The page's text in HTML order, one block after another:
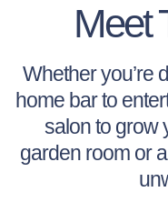
Meet
Whether you’re
home bar to
salon to grow
garden room or